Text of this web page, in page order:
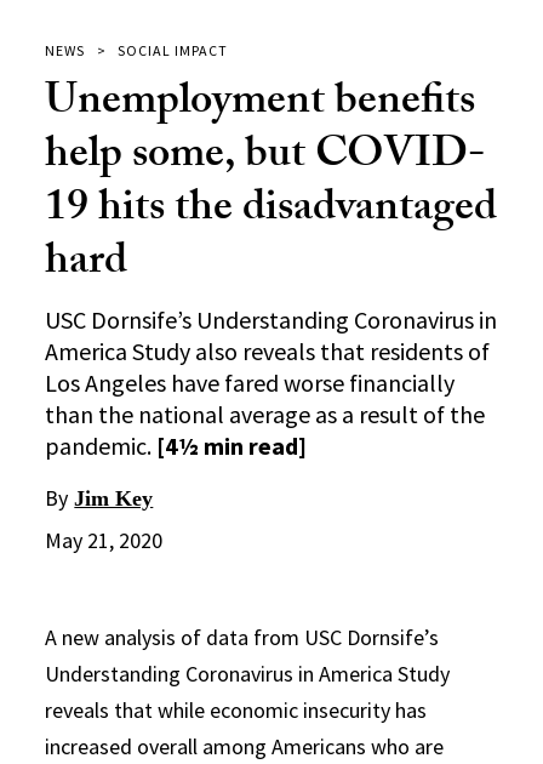
NEWS SOCIAL IMPACT
Unemployment benefits
help some, but COVID-
19 hits the disadvantaged
hard
USC Dornsife’s Understanding Coronavirus in
America Study also reveals that residents of
Los Angeles have fared worse financially
than the national average as a result of the
pandemic. [4½ min read]
By Jim Key
May 21, 2020
A new analysis of data from USC Dornsife’s
Understanding Coronavirus in America Study
reveals that while economic insecurity has
increased overall among Americans who are